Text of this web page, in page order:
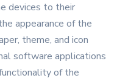
devices to their
appearance of the
theme, and icon
software applications
of the